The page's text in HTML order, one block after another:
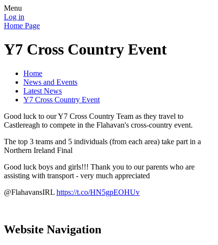
Menu
Log in
Home Page
Y7 Cross Country Event
Home
News and Events
Latest News
Y7 Cross Country Event
Good luck to our Y7 Cross Country Team as they travel to
Castlereagh to compete in the Flahavan's cross-country event.
The top 3 teams and 5 individuals (from each area) take part in a
Northern Ireland Final
Good luck boys and girls!!! Thank you to our parents who are
assisting with transport - very much appreciated
@FlahavansIRL https://t.co/HN5gpEOHUv
Website Navigation